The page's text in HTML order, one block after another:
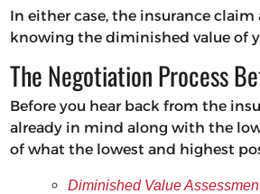
In either case, the insurance
knowing the diminished value of
The Negotiation Process
Before you hear back from the
already in mind along with the
of what the lowest and highest
Diminished Value